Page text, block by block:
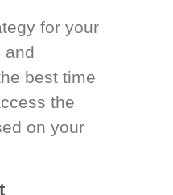
for your
and
best time
the
on your